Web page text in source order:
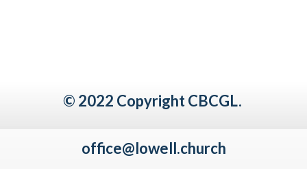
© 2022 Copyright CBCGL.
office@lowell.church